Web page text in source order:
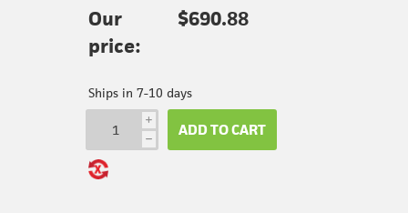
Our
price:
$690.88
Ships in 7-10 days
i
h ADD TO CART